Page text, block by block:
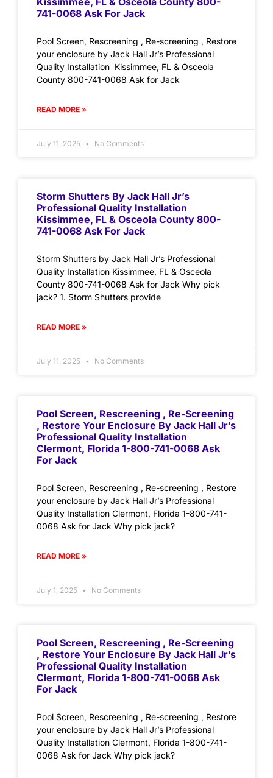
741-0068 Ask For Jack
Pool Screen, Rescreening , Re-screening , Restore
your enclosure by Jack Hall Jr’s Professional
Quality Installation Kissimmee, FL & Osceola
County 800-741-0068 Ask for Jack
READ MORE »
July 11, 2025 No Comments
Storm Shutters By Jack Hall Jr’s
Professional Quality Installation
Kissimmee, FL & Osceola County 800-
741-0068 Ask For Jack
Storm Shutters by Jack Hall Jr’s Professional
Quality Installation Kissimmee, FL & Osceola
County 800-741-0068 Ask for Jack Why pick
jack? 1. Storm Shutters provide
READ MORE »
July 11, 2025 No Comments
Pool Screen, Rescreening , Re-Screening
, Restore Your Enclosure By Jack Hall Jr’s
Professional Quality Installation
Clermont, Florida 1-800-741-0068 Ask
For Jack
Pool Screen, Rescreening , Re-screening , Restore
your enclosure by Jack Hall Jr’s Professional
Quality Installation Clermont, Florida 1-800-741-
0068 Ask for Jack Why pick jack?
READ MORE »
July 1, 2025 No Comments
Pool Screen, Rescreening , Re-Screening
, Restore Your Enclosure By Jack Hall Jr’s
Professional Quality Installation
Clermont, Florida 1-800-741-0068 Ask
For Jack
Pool Screen, Rescreening , Re-screening , Restore
your enclosure by Jack Hall Jr’s Professional
Quality Installation Clermont, Florida 1-800-741-
0068 Ask for Jack Why pick jack?